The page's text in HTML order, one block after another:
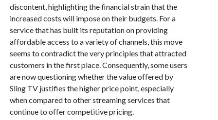
discontent, highlighting the financial strain that the
increased costs will impose on their budgets. For a
service that has built its reputation on providing
affordable access to a variety of channels, this move
seems to contradict the very principles that attracted
customers in the first place. Consequently, some users
are now questioning whether the value offered by
Sling TV justifies the higher price point, especially
when compared to other streaming services that
continue to offer competitive pricing.